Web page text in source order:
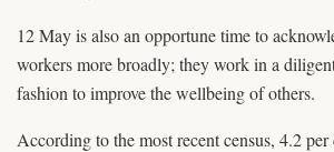
12 May is also an opportune time to
workers more broadly; they work in a
fashion to improve the wellbeing of others.
According to the most recent census, 4.2